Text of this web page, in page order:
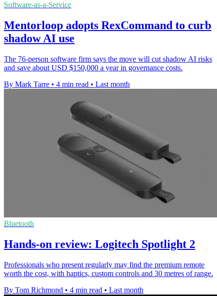
Software-as-a-Service
Mentorloop adopts RexCommand to curb
shadow AI use
The 76-person software firm says the move will cut shadow AI risks
and save about USD $150,000 a year in governance costs.
By Mark Tarre • 4 min read • Last month
Bluetooth
Hands-on review: Logitech Spotlight 2
Professionals who present regularly may find the premium remote
worth the cost, with haptics, custom controls and 30 metres of range.
By Tom Richmond • 4 min read • Last month